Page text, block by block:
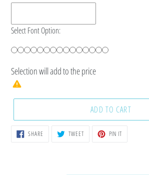
Select Font Option:
Selection will addto the price
ADD TO CART
SHARE SHARE TWEETTWEET PIN IT